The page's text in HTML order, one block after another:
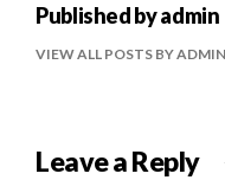
Published byadmin
VIEW ALL POSTS BY ADMIN
Leave a Reply